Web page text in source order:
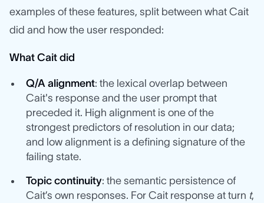
examples of these features, split between what Cait
did and how the user responded:
What Cait did
Q/A alignment: the lexical overlap between
Cait's response and the user prompt that
preceded it. High alignment is one of the
strongest predictors of resolution in our data;
and low alignment is a defining signature of the
failing state.
Topic continuity: the semantic persistence of
Cait’s own responses. For Cait response at turn t,